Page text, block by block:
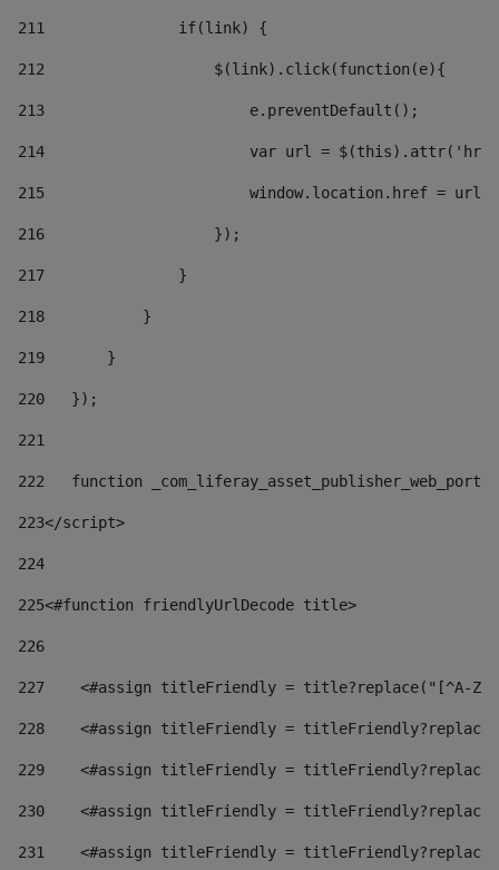
211
               if(link) {
212
                   $(link).click(function(e){
213
                       e.preventDefault();
214
var url =
215
window.location.href = url
216
                   });
217
               }
218
           }
219
       }
220
   });
221
222
function
223</script>
224
225<#function friendlyUrlDecode title>
226
227
<#assign titleFriendly = title?replace("[^A-
228
<#assign titleFriendly =
229
<#assign titleFriendly =
230
<#assign titleFriendly =
231
<#assign titleFriendly =